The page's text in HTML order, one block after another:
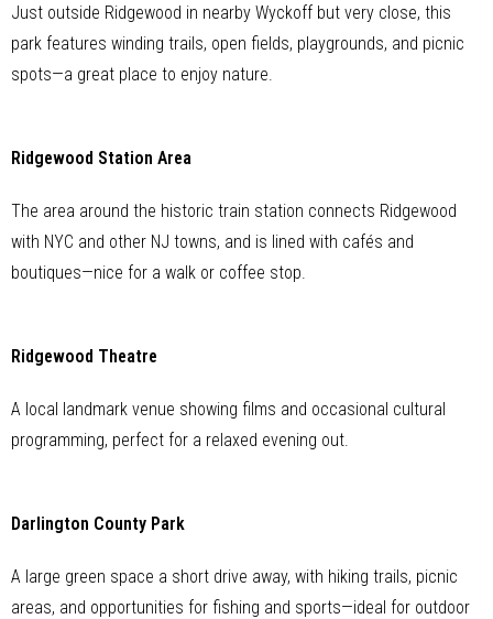
Just outside Ridgewood in nearby Wyckoff but very close, this
park features winding trails, open fields, playgrounds, and picnic
spots—a great place to enjoy nature.
Ridgewood Station Area
The area around the historic train station connects Ridgewood
with NYC and other NJ towns, and is lined with cafés and
boutiques—nice for a walk or coffee stop.
Ridgewood Theatre
A local landmark venue showing films and occasional cultural
programming, perfect for a relaxed evening out.
Darlington County Park
A large green space a short drive away, with hiking trails, picnic
areas, and opportunities for fishing and sports—ideal for outdoor